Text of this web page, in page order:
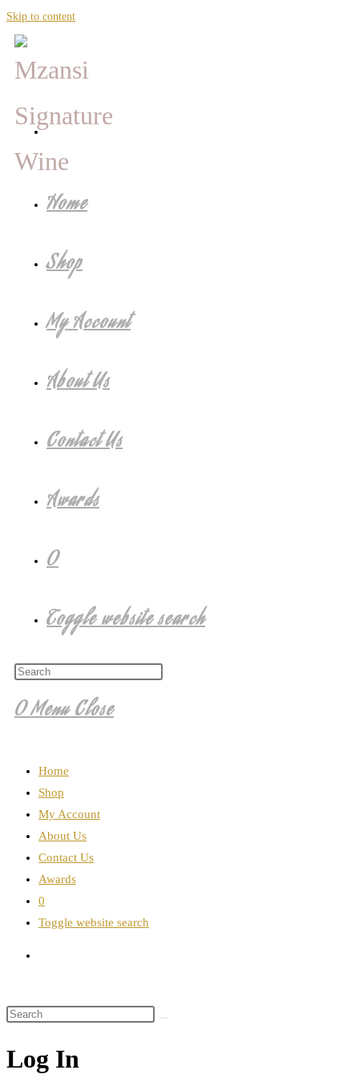
Skip to content
Home
Shop
My Account
About Us
Contact Us
Awards
0
Toggle website search
0MenuClose
Home
Shop
My Account
About Us
Contact Us
Awards
0
Toggle website search
Log In